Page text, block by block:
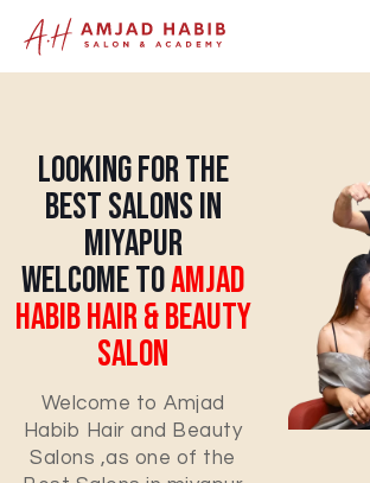
Looking For The
Best Salons In
Miyapur
Welcome ToAmjad
Habib Hair & Beauty
Salon
Welcome to Amjad
Habib Hair and Beauty
Salons ,as one of the